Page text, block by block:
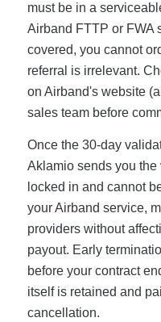
must be in a
Airband FTTP or FWA
covered, you cannot
referral is irrelevant.
on Airband's website
sales team before
Once the 30-day
Aklamio sends you
locked in and cannot
your Airband service,
providers without
payout. Early
before your contract
itself is retained and
cancellation.